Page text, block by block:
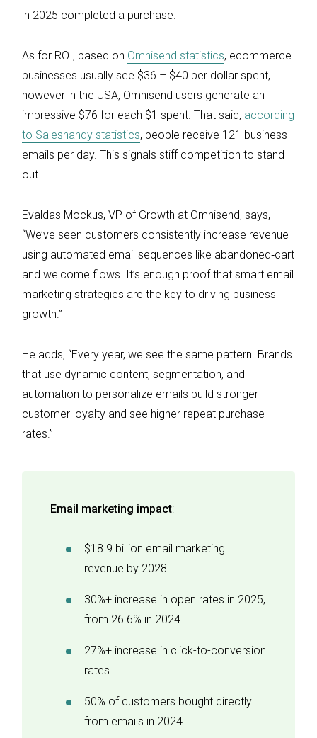
in 2025 completed a purchase.
As for ROI, based on Omnisend statistics, ecommerce
businesses usually see $36 – $40 per dollar spent,
however in the USA, Omnisend users generate an
impressive $76 for each $1 spent. That said, according
to Saleshandy statistics, people receive 121 business
emails per day. This signals stiff competition to stand
out.
Evaldas Mockus, VP of Growth at Omnisend, says,
“We’ve seen customers consistently increase revenue
using automated email sequences like abandoned‑cart
and welcome flows. It’s enough proof that smart email
marketing strategies are the key to driving business
growth.”
He adds, “Every year, we see the same pattern. Brands
that use dynamic content, segmentation, and
automation to personalize emails build stronger
customer loyalty and see higher repeat purchase
rates.”
Email marketing impact:
$18.9 billion email marketing
revenue by 2028
30%+ increase in open rates in 2025,
from 26.6% in 2024
27%+ increase in click-to-conversion
rates
50% of customers bought directly
from emails in 2024